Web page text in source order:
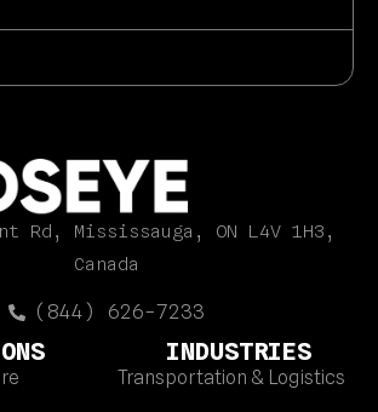
Rd, Mississauga, ON L4V 1H3,
Canada
(844) 626-7233
INDUSTRIES
Transportation & Logistics